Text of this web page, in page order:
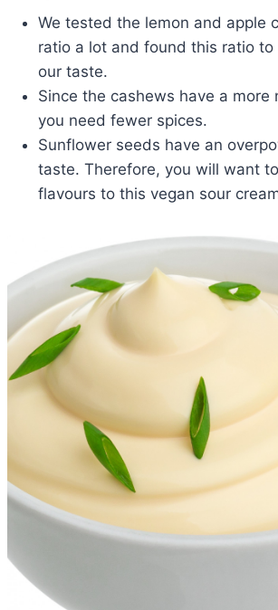
We tested the lemon and apple
ratio a lot and found this ratio
our taste.
Since the cashews have a more
you need fewer spices.
Sunflower seeds have an
taste. Therefore, you will want
flavours to this vegan sour